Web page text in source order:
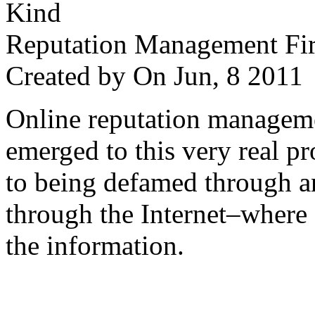
Reputation Management
Created by On Jun, 8
Online reputation
emerged to this very real
to being defamed through
through the
the information.